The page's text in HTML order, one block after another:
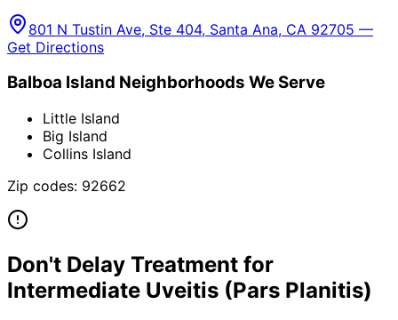
801 N Tustin Ave, Ste 404, Santa Ana, CA 92705 —
Get Directions
Balboa Island Neighborhoods We Serve
Little Island
Big Island
Collins Island
Zip codes: 92662
Don't Delay Treatment for
Intermediate Uveitis (Pars Planitis)